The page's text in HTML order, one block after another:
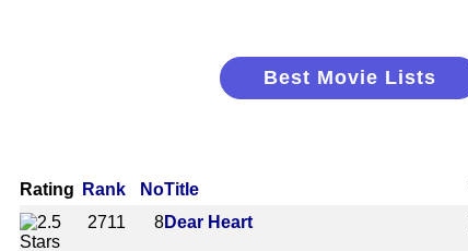
Best Movie Lists
Rating Rank NoTitle
2711
8Dear Heart